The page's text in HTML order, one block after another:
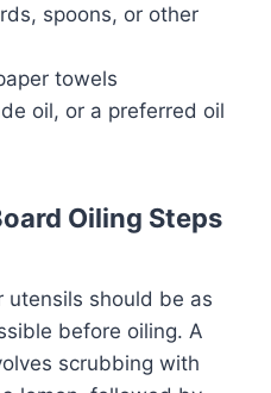
spoons, or other
towels
oil, or a preferred oil
Oiling Steps
should be as
before oiling. A
scrubbing with